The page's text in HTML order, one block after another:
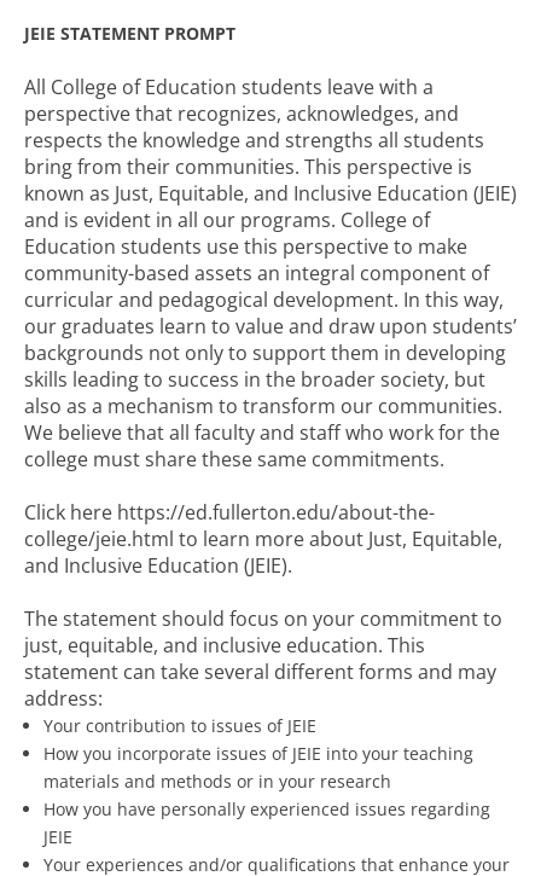
JEIE STATEMENT PROMPT
All College of Education students leave with a
perspective that recognizes, acknowledges, and
respects the knowledge and strengths all students
bring from their communities. This perspective is
known as Just, Equitable, and Inclusive Education (JEIE)
and is evident in all our programs. College of
Education students use this perspective to make
community-based assets an integral component of
curricular and pedagogical development. In this way,
our graduates learn to value and draw upon students’
backgrounds not only to support them in developing
skills leading to success in the broader society, but
also as a mechanism to transform our communities.
We believe that all faculty and staff who work for the
college must share these same commitments.
Click here https://ed.fullerton.edu/about-the-
college/jeie.html to learn more about Just, Equitable,
and Inclusive Education (JEIE).
The statement should focus on your commitment to
just, equitable, and inclusive education. This
statement can take several different forms and may
address:
Your contribution to issues of JEIE
How you incorporate issues of JEIE into your teaching
materials and methods or in your research
How you have personally experienced issues regarding
JEIE
Your experiences and/or qualifications that enhance your